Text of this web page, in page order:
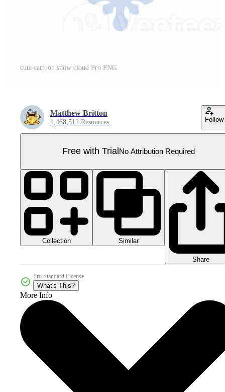
cute cartoon snow cloud Pro PNG
Matthew Britton
1,468,512 Resources Follow
Free with Trial No Attribution Required
Collection Similar
Share
Pro Standard License
What's This?
More Info